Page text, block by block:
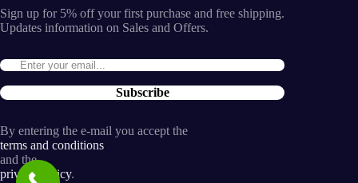
Sign up for 5% off your first purchase and free shipping.
Updates information on Sales and Offers.
Subscribe
By entering the e-mail you accept the
terms and conditions
and the
privacy policy.